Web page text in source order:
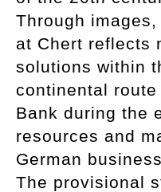
Through
at Chert reflects
solutions within
continental
Bank during the
resources and
German
The provisional